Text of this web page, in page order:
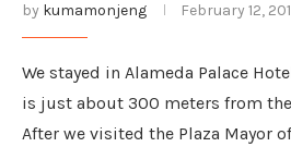
by kumamonjeng February 12,
We stayed in Alameda Palace
is just about 300 meters from
After we visited the Plaza Mayor